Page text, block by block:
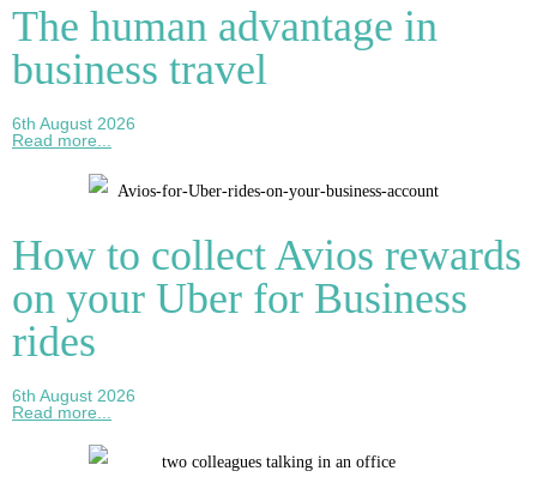
The human advantage in
business travel
6th August 2026
Read more...
How to collect Avios rewards
on your Uber for Business
rides
6th August 2026
Read more...